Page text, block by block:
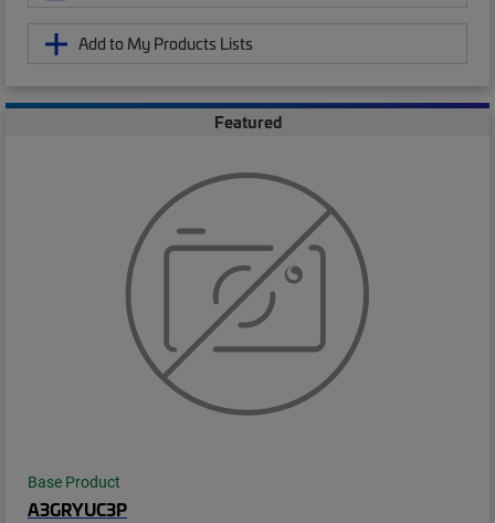
Add to My Products Lists
Featured
Base Product
A3GRYUC3P